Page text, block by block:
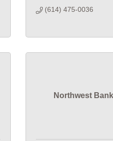
(614) 475-0036
Northwest Bank